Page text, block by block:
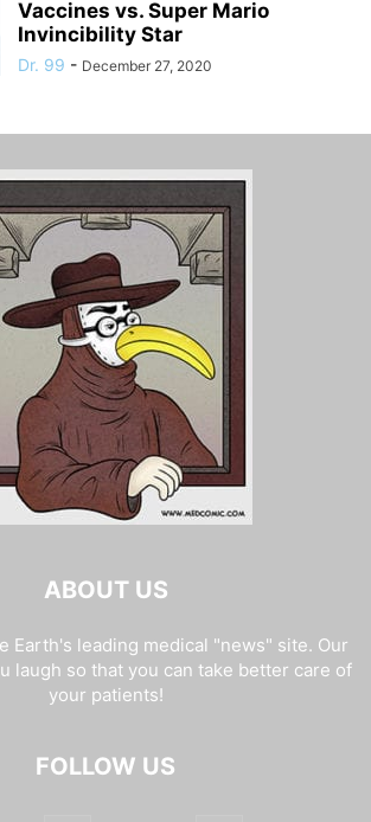
Vaccines vs. Super Mario
Invincibility Star
Dr. 99 - December 27, 2020
ABOUT US
Earth's leading medical "news" site. Our
laugh so that you can take better care of
your patients!
FOLLOW US